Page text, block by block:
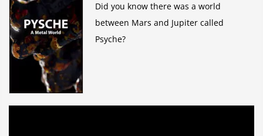
Did you know there was a world
between Mars and Jupiter called
Psyche?